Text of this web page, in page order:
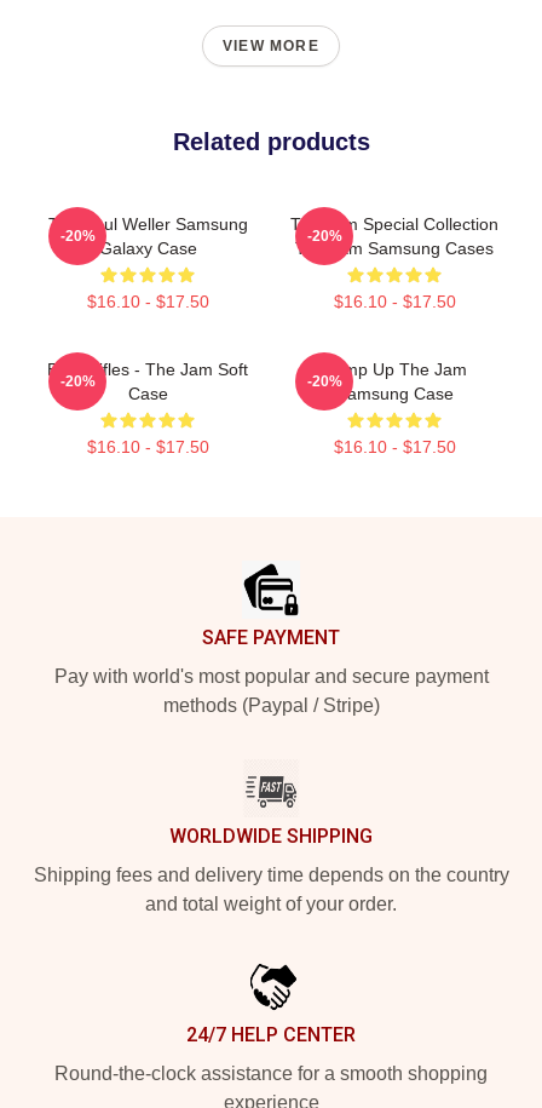
VIEW MORE
Related products
The Paul Weller Samsung
Galaxy Case
$16.10 - $17.50
-20%
The Jam Special Collection
The Jam Samsung Cases
$16.10 - $17.50
-20%
Eton Rifles - The Jam Soft
Case
$16.10 - $17.50
-20%
Pump Up The Jam
Samsung Case
$16.10 - $17.50
-20%
SAFE PAYMENT
Pay with world's most popular and secure payment
methods (Paypal / Stripe)
WORLDWIDE SHIPPING
Shipping fees and delivery time depends on the country
and total weight of your order.
24/7 HELP CENTER
Round-the-clock assistance for a smooth shopping
experience